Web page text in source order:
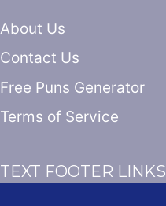
About Us
Contact Us
Free Puns Generator
Terms of Service
TEXT FOOTER LINKS